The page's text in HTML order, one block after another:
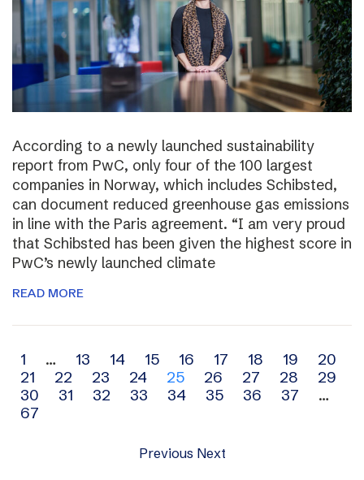
According to a newly launched sustainability
report from PwC, only four of the 100 largest
companies in Norway, which includes Schibsted,
can document reduced greenhouse gas emissions
in line with the Paris agreement. “I am very proud
that Schibsted has been given the highest score in
PwC’s newly launched climate
READ MORE
Archive
navigation
1 … 13 14 15 16 17 18 19
20
21
22 23 24 25 26 27 28
29
30
31 32 33 34 35 36 37
…
67
Previous Next